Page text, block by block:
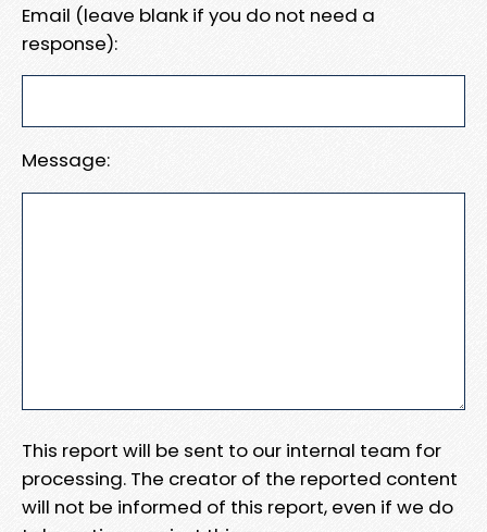
Email (leave blank if you do not need a
response):
Message:
This report will be sent to our internal team for
processing. The creator of the reported content
will not be informed of this report, even if we do